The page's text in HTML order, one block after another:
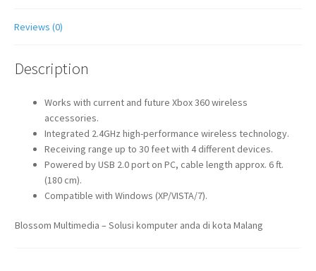
Reviews (0)
Description
Works with current and future Xbox 360 wireless
accessories.
Integrated 2.4GHz high-performance wireless technology.
Receiving range up to 30 feet with 4 different devices.
Powered by USB 2.0 port on PC, cable length approx. 6 ft.
(180 cm).
Compatible with Windows (XP/VISTA/7).
Blossom Multimedia – Solusi komputer anda di kota Malang